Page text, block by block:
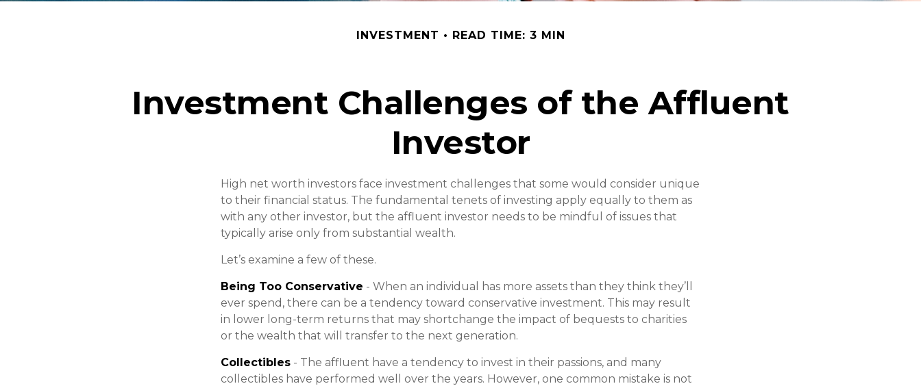
INVESTMENT READ TIME: 3 MIN
Investment Challenges of the Affluent
Investor
High net worth investors face investment challenges that some would consider unique
to their financial status. The fundamental tenets of investing apply equally to them as
with any other investor, but the affluent investor needs to be mindful of issues that
typically arise only from substantial wealth.
Let’s examine a few of these.
Being Too Conservative - When an individual has more assets than they think they’ll
ever spend, there can be a tendency toward conservative investment. This may result
in lower long-term returns that may shortchange the impact of bequests to charities
or the wealth that will transfer to the next generation.
Collectibles - The affluent have a tendency to invest in their passions, and many
collectibles have performed well over the years. However, one common mistake is not